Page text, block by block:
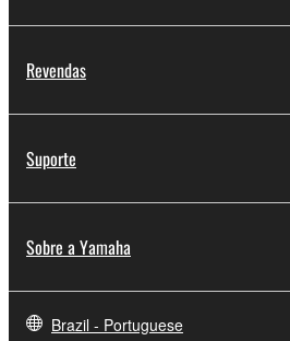
Revendas
Suporte
Sobre a Yamaha
Brazil - Portuguese